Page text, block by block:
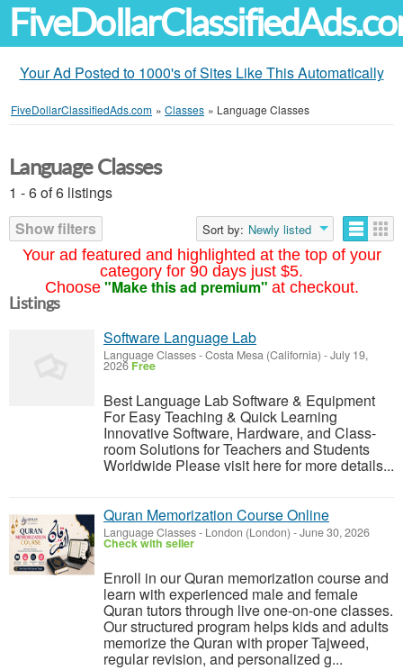
Your Ad Posted to 1000's of Sites Like This Automatically
FiveDollarClassifiedAds.com » Classes » Language Classes
Your ad featured and highlighted at the top of your
category for 90 days just $5.
Choose "Make this ad premium" at checkout.
Language Classes
1 - 6 of 6 listings
Show filters
Sort by: Newly listed
Listings
Software Language Lab
Language Classes-Costa Mesa (California) -July 19,
2026 Free
Best Language Lab Software & Equipment
For Easy Teaching & Quick Learning
Innovative Software, Hardware, and Class-
room Solutions for Teachers and Students
Worldwide Please visit here for more details...
Quran Memorization Course Online
Language Classes- London (London) -June 30, 2026
Check with seller
Enroll in our Quran memorization course and
learn with experienced male and female
Quran tutors through live one-on-one classes.
Our structured program helps kids and adults
memorize the Quran with proper Tajweed,
regular revision, and personalized g...